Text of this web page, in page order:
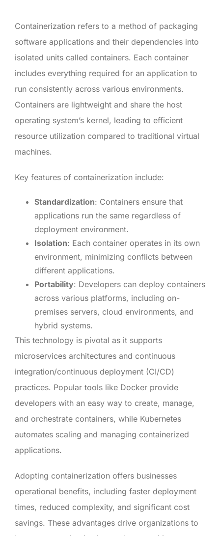
Containerization refers to a method of packaging
software applications and their dependencies into
isolated units called containers. Each container
includes everything required for an application to
run consistently across various environments.
Containers are lightweight and share the host
operating system’s kernel, leading to efficient
resource utilization compared to traditional virtual
machines.
Key features of containerization include:
Standardization: Containers ensure that
applications run the same regardless of
deployment environment.
Isolation: Each container operates in its own
environment, minimizing conflicts between
different applications.
Portability: Developers can deploy containers
across various platforms, including on-
premises servers, cloud environments, and
hybrid systems.
This technology is pivotal as it supports
microservices architectures and continuous
integration/continuous deployment (CI/CD)
practices. Popular tools like Docker provide
developers with an easy way to create, manage,
and orchestrate containers, while Kubernetes
automates scaling and managing containerized
applications.
Adopting containerization offers businesses
operational benefits, including faster deployment
times, reduced complexity, and significant cost
savings. These advantages drive organizations to